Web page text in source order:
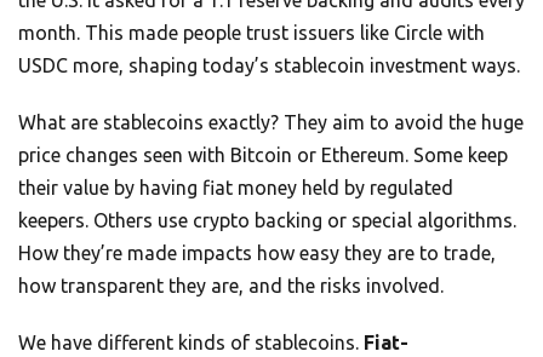
month. This made people trust issuers like Circle with
USDC more, shaping today’s stablecoin investment ways.
What are stablecoins exactly? They aim to avoid the huge
price changes seen with Bitcoin or Ethereum. Some keep
their value by having fiat money held by regulated
keepers. Others use crypto backing or special algorithms.
How they’re made impacts how easy they are to trade,
how transparent they are, and the risks involved.
We have different kinds of stablecoins. Fiat-